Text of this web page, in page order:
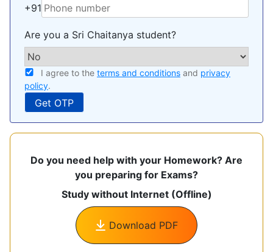
+91
Are you a Sri Chaitanya student?
I agree to the terms and conditions and privacy
policy.
Do you need help with your Homework? Are
you preparing for Exams?
Study without Internet (Offline)
Download PDF